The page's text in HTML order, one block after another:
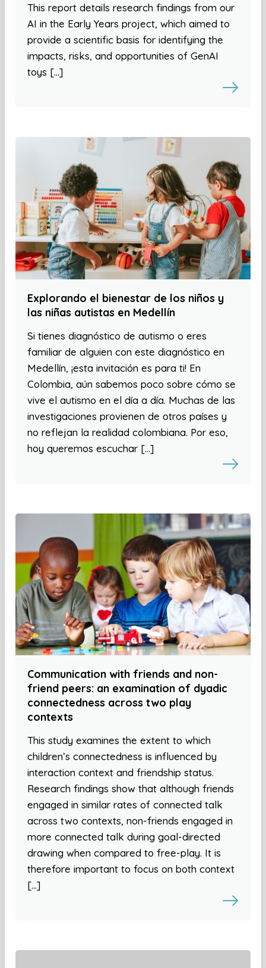
This report details research findings from our
AI in the Early Years project, which aimed to
provide a scientific basis for identifying the
impacts, risks, and opportunities of GenAI
toys […]
Explorando el bienestar de los niños y
las niñas autistas en Medellín
Si tienes diagnóstico de autismo o eres
familiar de alguien con este diagnóstico en
Medellín, ¡esta invitación es para ti! En
Colombia, aún sabemos poco sobre cómo se
vive el autismo en el día a día. Muchas de las
investigaciones provienen de otros países y
no reflejan la realidad colombiana. Por eso,
hoy queremos escuchar […]
Communication with friends and non-
friend peers: an examination of dyadic
connectedness across two play
contexts
This study examines the extent to which
children’s connectedness is influenced by
interaction context and friendship status.
Research findings show that although friends
engaged in similar rates of connected talk
across two contexts, non-friends engaged in
more connected talk during goal-directed
drawing when compared to free-play. It is
therefore important to focus on both context
[…]